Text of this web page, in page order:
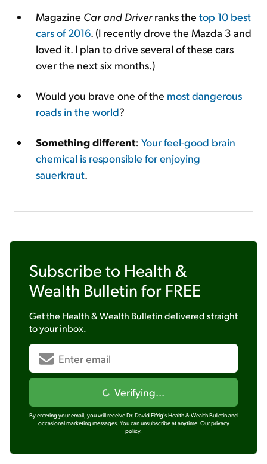
Magazine Car and Driverranks the top 10 best
cars of 2016. (I recently drove the Mazda 3 and
loved it. I plan to drive several of these cars
over the next six months.)
Would you brave one of the most dangerous
roads in the world?
Something different: Your feel-good brain
chemical is responsible for enjoying
sauerkraut.
Subscribe to Health &
Wealth Bulletin for FREE
Get the Health & Wealth Bulletindelivered straight
to your inbox.
Verifying...
By entering your email, you will receive Dr. David Eifrig's Health & Wealth Bulletin and
occasional marketing messages. You can unsubscribe at anytime. Our privacy
policy.